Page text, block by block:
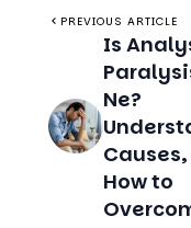
PREVIOUS ARTICLE
Is
Ne?
How to